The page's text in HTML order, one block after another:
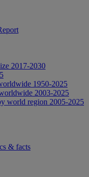
2017-2030
1950-2025
2003-2025
world region 2005-2025
& facts